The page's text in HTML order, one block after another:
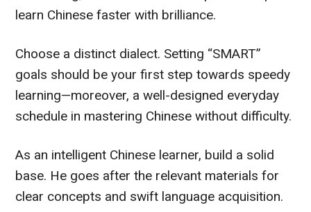
learn Chinese faster with brilliance.
Choose a distinct dialect. Setting “SMART”
goals should be your first step towards speedy
learning—moreover, a well-designed everyday
schedule in mastering Chinese without difficulty.
As an intelligent Chinese learner, build a solid
base. He goes after the relevant materials for
clear concepts and swift language acquisition.